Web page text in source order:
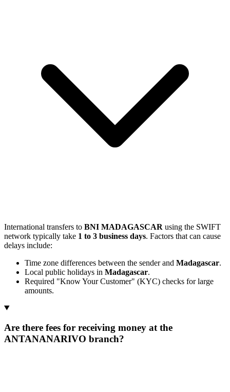
International transfers to BNI MADAGASCAR using the SWIFT
network typically take 1 to 3 business days. Factors that can cause
delays include:
Time zone differences between the sender and Madagascar.
Local public holidays in Madagascar.
Required "Know Your Customer" (KYC) checks for large
amounts.
Are there fees for receiving money at the
ANTANANARIVO branch?